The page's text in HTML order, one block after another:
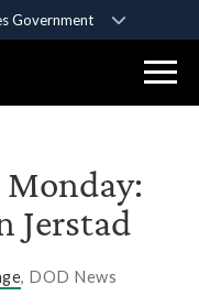
Government
official government
HTTPS
you’ve safely
Share sensitive
Jerstad
, DOD News